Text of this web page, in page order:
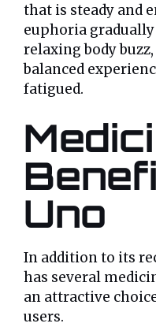
that is steady and
euphoria
relaxing body
balanced
fatigued.
Uno
In addition to its
has several
an attractive
users.